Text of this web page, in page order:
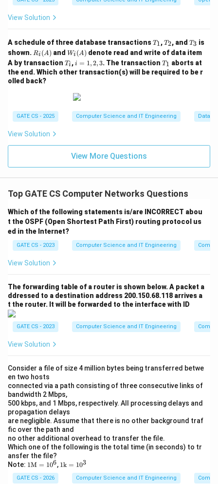
SinceW
W must be an integer number of frames, the
minimum window size that achieves 100% utilization isW
=
21
W = 21.
Step 6: Verify with the given options
=
satisfiesW
\g
eq
W 21. A value of 20 would leave the link
idle for a brief interval each cycle, so it does not
Download Solution in PDF
View Solution
A schedule of three database transactionsT
_
1
T1,T
2
T2, and T
_
3
T3 is
shown. R_i
(A)
Ri (A) andW_
i
(A)
Wi (A) denote read and write of data item
A by transaction T
_
i
Ti ,i
=
1,
3
i = 1,2,3. The transactionT
_
1
T1 aborts at
the end. Which other transaction(s) will be required to be r
olled back?
GATE CS - 2025 Computer Science and IT Engineering
View Solution
View More Questions
Top GATE CS Computer Networks Questions
Which of the following statements is/are INCORRECT abou
t the OSPF (Open Shortest Path First) routing protocol us
ed in the Internet?
GATE CS - 2023 Computer Science and IT Engineering
View Solution
The forwarding table of a router is shown below. A packet a
ddressed to a destination address 200.150.68.118 arrives a
t the router. It will be forwarded to the interface with ID
GATE CS - 2023 Computer Science and IT Engineering
View Solution
Consider a file of size 4 million bytes being transferred betwe
en two hosts
connected via a path consisting of three consecutive links of
bandwidth 2 Mbps,
500 kbps, and 1 Mbps, respectively. All processing delays and
propagation delays
are negligible. Assume that there is no other background traf
fic over the path and
no other additional overhead to transfer the file.
Which one of the following is the total time (in seconds) to tr
ansfer the file?
Note: 1\m
athr
m
1M = 106, 11k = 103
GATE CS - 2026 Computer Science and IT Engineering